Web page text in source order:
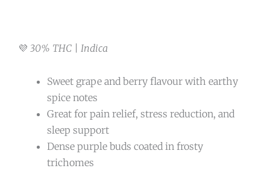
💜 30% THC | Indica
Sweet grape and berry flavour with earthy
spice notes
Great for pain relief, stress reduction, and
sleep support
Dense purple buds coated in frosty
trichomes